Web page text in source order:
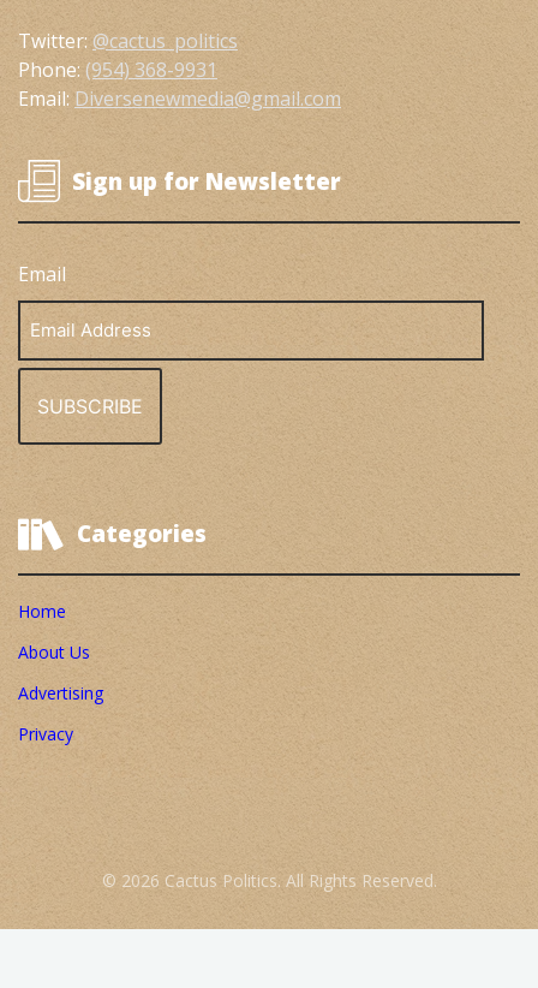
Twitter: @cactus_politics
Phone: (954) 368-9931
Email: Diversenewmedia@gmail.com
Sign up for Newsletter
Email
Address
Categories
Home
About Us
Advertising
Privacy
© 2026 Cactus Politics. All Rights Reserved.